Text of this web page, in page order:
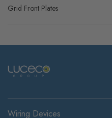
Grid Front Plates
Wiring Devices